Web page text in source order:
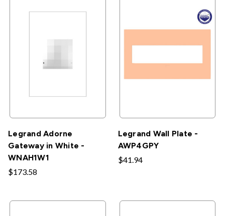
Legrand Adorne
Gateway in White -
WNAH1W1
$173.58
Legrand Wall Plate -
AWP4GPY
$41.94